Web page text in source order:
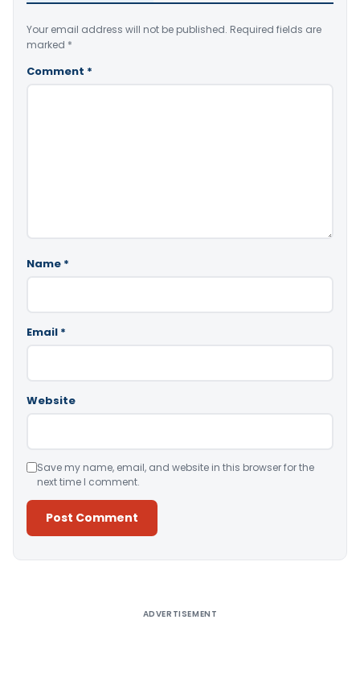
Your email address will not be published. Required fields are
marked *
Comment *
Name *
Email *
Website
Save my name, email, and website in this browser for the
next time I comment.
ADVERTISEMENT